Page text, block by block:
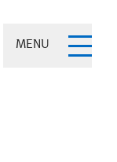
MENU